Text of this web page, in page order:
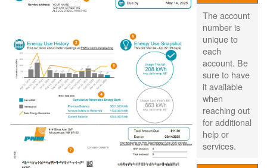
The account
number is
unique to
each
account. Be
sure to have
it available
when
reaching out
for additional
help or
services.